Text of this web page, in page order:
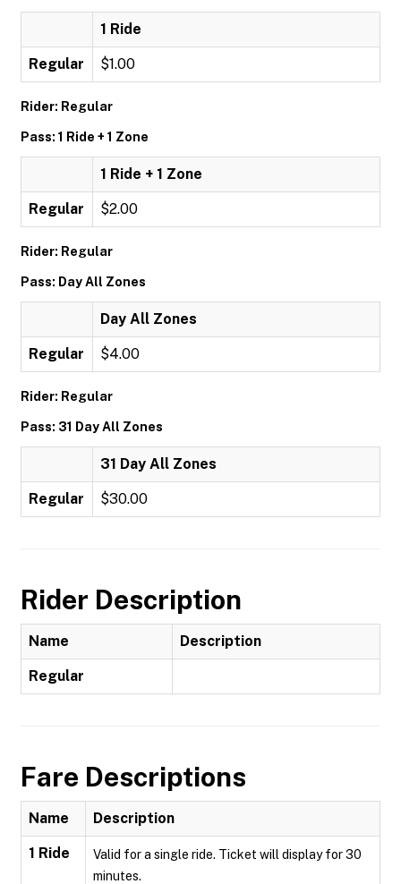
1 Ride
Regular $1.00
Rider: Regular
Pass: 1 Ride + 1 Zone
1 Ride + 1 Zone
Regular $2.00
Rider: Regular
Pass: Day All Zones
Day All Zones
Regular $4.00
Rider: Regular
Pass: 31 Day All Zones
31 Day All Zones
Regular $30.00
Rider Description
Name Description
Regular
Fare Descriptions
Name Description
1 Ride
Valid for a single ride. Ticket will display for 30
minutes.